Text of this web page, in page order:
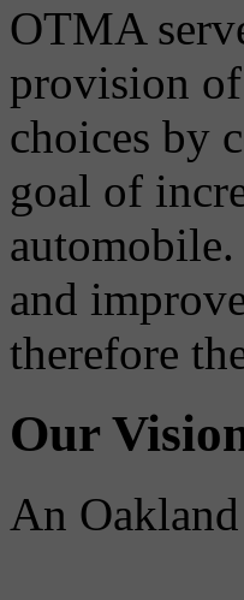
OTMA
provision
choices by
goal of
and
therefore
Our
An